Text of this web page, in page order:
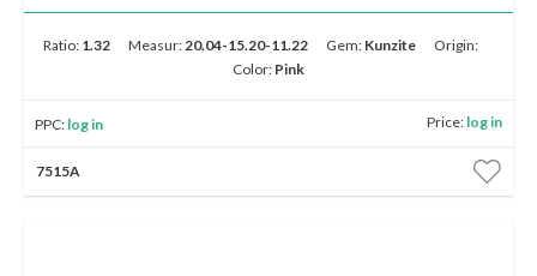
Ratio: 1.32 Measur:20.04-15.20-11.22 Gem: Kunzite
Origin:
Color: Pink
PPC: log in Price: log in
7515A